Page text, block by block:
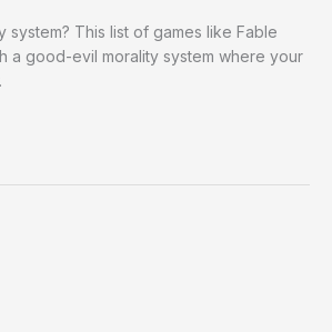
system? This list of games like Fable
a good-evil morality system where your